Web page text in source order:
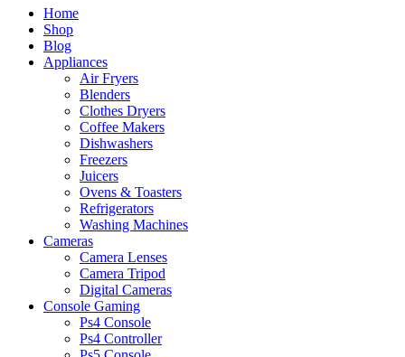
Home
Shop
Blog
Appliances
Air Fryers
Blenders
Clothes Dryers
Coffee Makers
Dishwashers
Freezers
Juicers
Ovens & Toasters
Refrigerators
Washing Machines
Cameras
Camera Lenses
Camera Tripod
Digital Cameras
Console Gaming
Ps4 Console
Ps4 Controller